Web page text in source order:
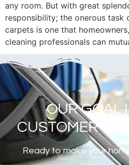
any room. But with great
responsibility; the onerous task
carpets is one that
cleaning professionals can
OUR GOAL
CUSTOMER
Ready to make your